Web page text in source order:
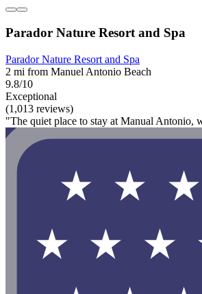
Parador Nature Resort and Spa
Parador Nature Resort and Spa
2 mi from Manuel Antonio Beach
9.8/10
Exceptional
(1,013 reviews)
"The quiet place to stay at Manual Antonio,